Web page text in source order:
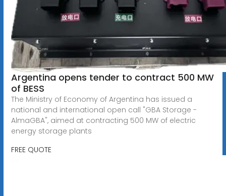
Argentina opens tender to contract 500 MW
of BESS
The Ministry of Economy of Argentina has issued a
national and international open call "GBA Storage -
AlmaGBA", aimed at contracting 500 MW of electric
energy storage plants
FREE QUOTE